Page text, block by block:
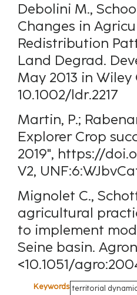
Debolini M.,
Changes in
Redistribution
Land Degrad.
May 2013 in
10.1002/ldr.2217
Martin, P.;
Explorer Crop
2019", https://
V2,
Mignolet C.,
agricultural
to implement
Seine basin.
<10.1051/
Keywords territorial